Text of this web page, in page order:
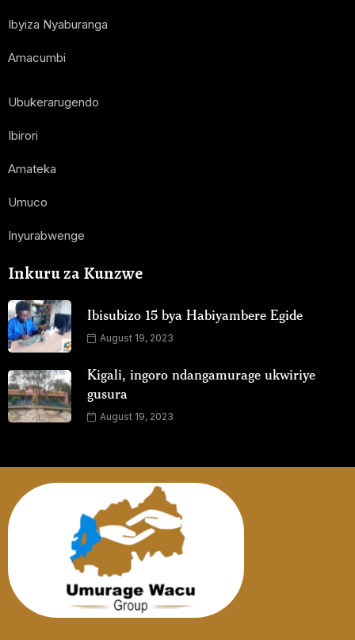
Ibyiza Nyaburanga
Amacumbi
Ubukerarugendo
Ibirori
Amateka
Umuco
Inyurabwenge
Inkuru za Kunzwe
Ibisubizo 15 bya Habiyambere Egide
August 19, 2023
Kigali, ingoro ndangamurage ukwiriye
gusura
August 19, 2023